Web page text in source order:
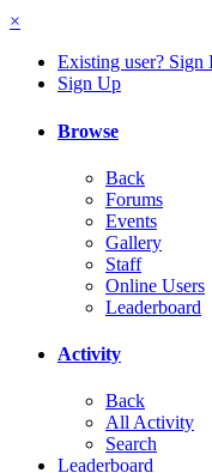
×
Existing user? Sign
Sign Up
Browse
Back
Forums
Events
Gallery
Staff
Online Users
Leaderboard
Activity
Back
All Activity
Search
Leaderboard